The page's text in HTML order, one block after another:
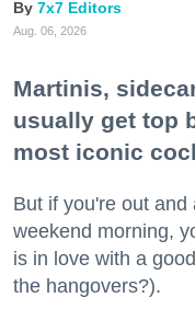
7x7 Editors
Aug. 06, 2026
Martinis,
usually get top
most iconic
But if you're out
weekend morning,
is in love with a
the hangovers?).